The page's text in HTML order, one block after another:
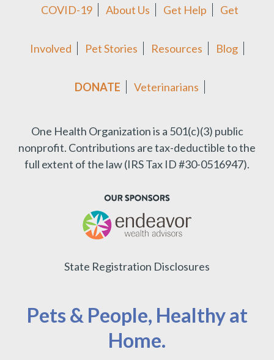
COVID-19 About Us Get Help Get
Involved Pet Stories Resources Blog
DONATE Veterinarians
One Health Organization is a 501(c)(3) public
nonprofit. Contributions are tax-deductible to the
full extent of the law (IRS Tax ID #30-0516947).
State Registration Disclosures
Pets & People, Healthy at
Home.